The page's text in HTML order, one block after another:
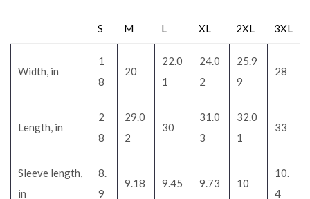
S M L XL 2XL 3XL
Width, in
1
8
20
22.0
1
24.0
2
25.9
9
28
Length, in
2
8
29.0
2
30
31.0
3
32.0
1
33
Sleeve length,
in
8.
9
9.18 9.45 9.73 10
10.
4